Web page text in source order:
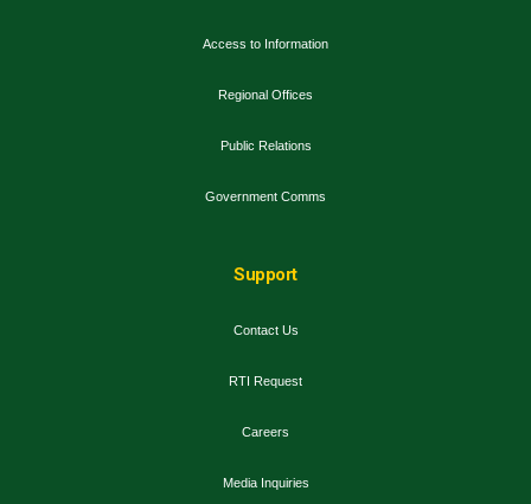
Access to Information
Regional Offices
Public Relations
Government Comms
Support
Contact Us
RTI Request
Careers
Media Inquiries